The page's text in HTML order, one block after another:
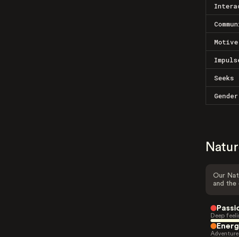
Motive
Seeks
Gender
Our
and the
Deep